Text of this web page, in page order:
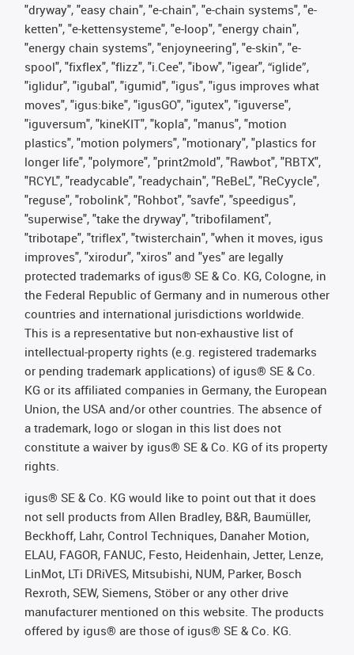
"dryway", "easy chain", "e-chain", "e-chain systems", "e-
ketten", "e-kettensysteme", "e-loop", "energy chain",
"energy chain systems", "enjoyneering", "e-skin", "e-
spool", "fixflex", "flizz", "i.Cee", "ibow", "igear", “iglide”,
"iglidur", "igubal", "igumid", "igus", "igus improves what
moves", "igus:bike", "igusGO", "igutex", "iguverse",
"iguversum", "kineKIT", "kopla", "manus", "motion
plastics", "motion polymers", "motionary", "plastics for
longer life", "polymore", "print2mold", "Rawbot", "RBTX",
"RCYL", "readycable", "readychain", "ReBeL", "ReCyycle",
"reguse", "robolink", "Rohbot", "savfe", "speedigus",
"superwise", "take the dryway", "tribofilament",
"tribotape", "triflex", "twisterchain", "when it moves, igus
improves", "xirodur", "xiros" and "yes" are legally
protected trademarks of igus® SE & Co. KG, Cologne, in
the Federal Republic of Germany and in numerous other
countries and international jurisdictions worldwide.
This is a representative but non-exhaustive list of
intellectual-property rights (e.g. registered trademarks
or pending trademark applications) of igus® SE & Co.
KG or its affiliated companies in Germany, the European
Union, the USA and/or other countries. The absence of
a trademark, logo or slogan in this list does not
constitute a waiver by igus® SE & Co. KG of its property
rights.
igus® SE & Co. KG would like to point out that it does
not sell products from Allen Bradley, B&R, Baumüller,
Beckhoff, Lahr, Control Techniques, Danaher Motion,
ELAU, FAGOR, FANUC, Festo, Heidenhain, Jetter, Lenze,
LinMot, LTi DRiVES, Mitsubishi, NUM, Parker, Bosch
Rexroth, SEW, Siemens, Stöber or any other drive
manufacturer mentioned on this website. The products
offered by igus® are those of igus® SE & Co. KG.